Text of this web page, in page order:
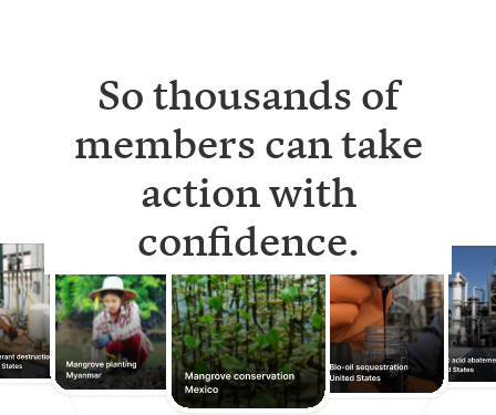
members can take
action with
confidence.